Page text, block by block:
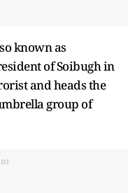
known as
of Soibugh in
and heads the
group of